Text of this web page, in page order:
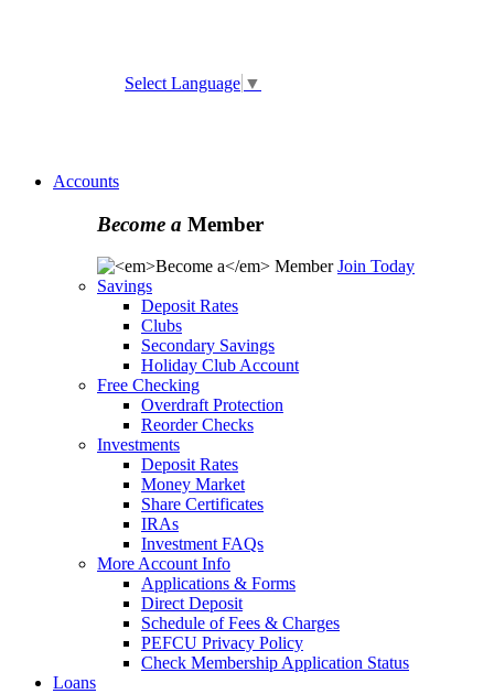
Select Language ▼
Accounts
Become a Member
Join Today
Savings
Deposit Rates
Clubs
Secondary Savings
Holiday Club Account
Free Checking
Overdraft Protection
Reorder Checks
Investments
Deposit Rates
Money Market
Share Certificates
IRAs
Investment FAQs
More Account Info
Applications & Forms
Direct Deposit
Schedule of Fees & Charges
PEFCU Privacy Policy
Check Membership Application Status
Loans